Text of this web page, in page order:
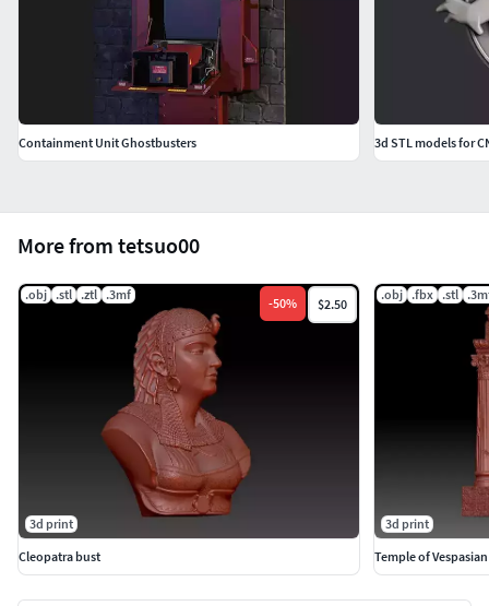
More from tetsuo00
.obj .stl .ztl .3mf
-50% $2.50
3d print
Cleopatra bust
.obj .fbx .stl
3d print
Temple of Vespasian
Containment Unit Ghostbusters 3d STL models for